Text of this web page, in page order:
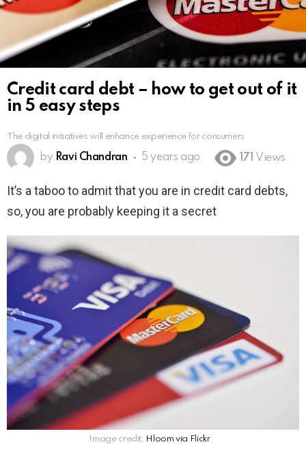
Credit card debt – how to get out of it
in 5 easy steps
The digital initiatives will enhance experience for consumers
by Ravi Chandran 5 years ago 171 Views
It’s a taboo to admit that you are in credit card debts,
so, you are probably keeping it a secret
Image credit: Hloom via Flickr